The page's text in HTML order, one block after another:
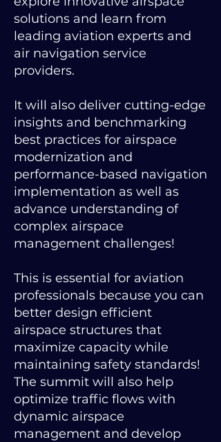
solutions and learn from
leading aviation experts and
air navigation service
providers.
It will also deliver cutting-edge
insights and benchmarking
best practices for airspace
modernization and
performance-based navigation
implementation as well as
advance understanding of
complex airspace
management challenges!
This is essential for aviation
professionals because you can
better design efficient
airspace structures that
maximize capacity while
maintaining safety standards!
The summit will also help
optimize traffic flows with
dynamic airspace
management and develop